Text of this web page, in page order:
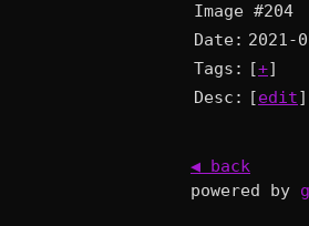
Image #204
Date: 2021-
Tags: [+]
Desc: [edit]
◀ back
powered by